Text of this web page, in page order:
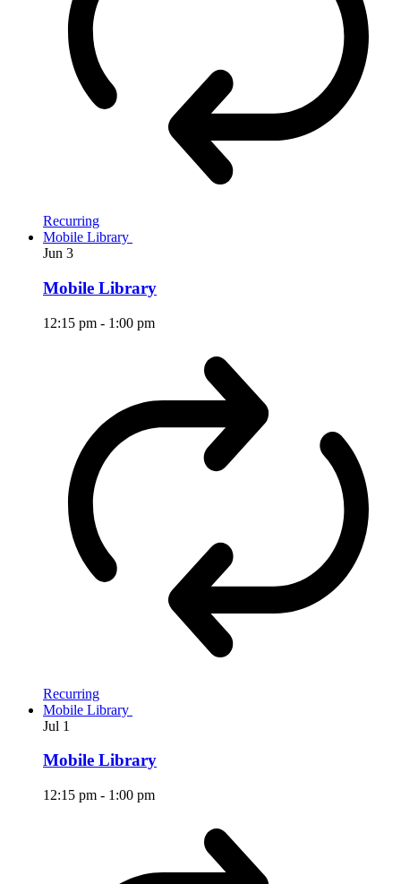
Recurring
Mobile Library
Jun 3
Mobile Library
12:15 pm - 1:00 pm
Recurring
Mobile Library
Jul 1
Mobile Library
12:15 pm - 1:00 pm